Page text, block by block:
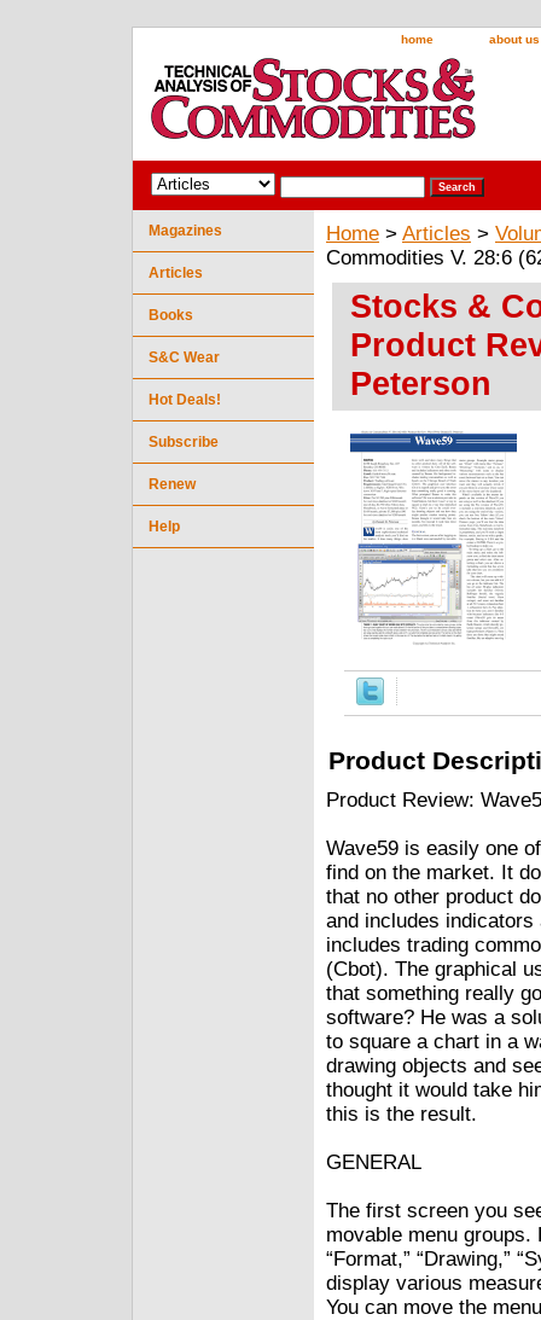
home about us
Home > Articles >
Commodities V. 28:6
Stocks &
Product
Peterson
Product
Product Review:
Wave59 is easily one
find on the market. It
that no other product
and includes
includes trading
(Cbot). The graphical
that something really
software? He was a
to square a chart in a
drawing objects and
thought it would take
this is the result.
GENERAL
The first screen you
movable menu groups.
“Format,” “Drawing,”
display various
You can move the
Magazines
Articles
Books
S&C Wear
Hot Deals!
Subscribe
Renew
Help